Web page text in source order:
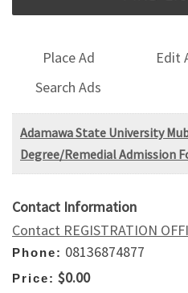
Place Ad Edit
Search Ads
Adamawa State University
Degree/Remedial Admission
Contact Information
Contact REGISTRATION
Phone: 08136874877
Price: $0.00